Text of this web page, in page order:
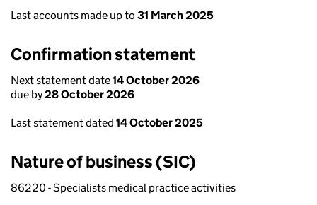
Last accounts made up to 31 March 2025
Confirmation statement
Next statement date14 October 2026
due by28 October 2026
Last statement dated 14 October 2025
Nature of business (SIC)
86220 - Specialists medical practice activities